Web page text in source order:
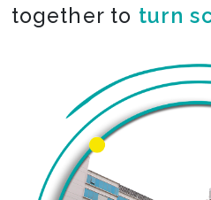
together to turn